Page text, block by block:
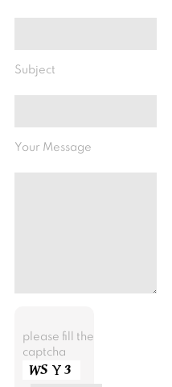
Subject
Your Message
please fill the
captcha